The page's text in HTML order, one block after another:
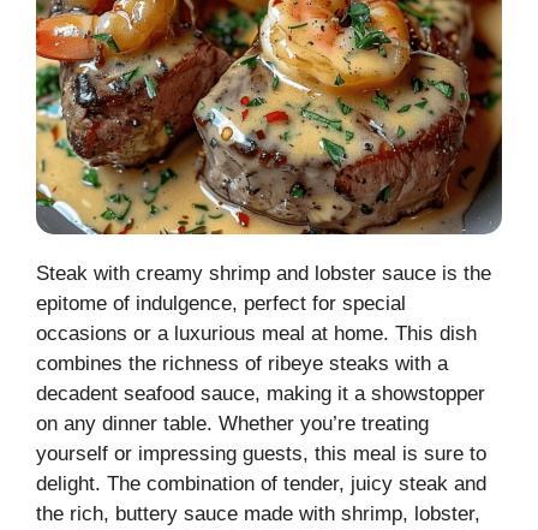
Steak with creamy shrimp and lobster sauce is the
epitome of indulgence, perfect for special
occasions or a luxurious meal at home. This dish
combines the richness of ribeye steaks with a
decadent seafood sauce, making it a showstopper
on any dinner table. Whether you’re treating
yourself or impressing guests, this meal is sure to
delight. The combination of tender, juicy steak and
the rich, buttery sauce made with shrimp, lobster,